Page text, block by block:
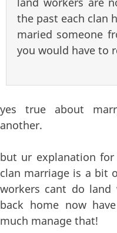
the past each clan
maried someone
you would have to
yes true about
another.
but ur explanation
clan marriage is a bit
workers cant do land
back home now
much manage that!